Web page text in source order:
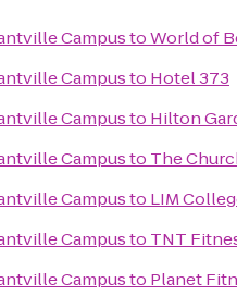
CampustoWorld of
Campusto Hotel 373
Campusto Hilton
Campusto The
Campusto LIM
Campusto TNT
Campusto Planet